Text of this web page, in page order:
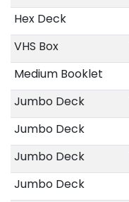
Hex Deck
VHS Box
Medium Booklet
Jumbo Deck
Jumbo Deck
Jumbo Deck
Jumbo Deck